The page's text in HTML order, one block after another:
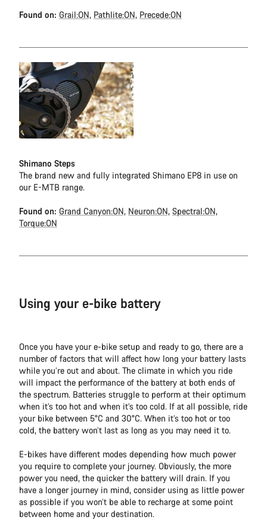
Found on: Grail:ON, Pathlite:ON, Precede:ON
Shimano Steps
The brand new and fully integrated Shimano EP8 in use on
our E-MTB range.
Found on: Grand Canyon:ON, Neuron:ON, Spectral:ON,
Torque:ON
Using your e-bike battery
Once you have your e-bike setup and ready to go, there are a
number of factors that will affect how long your battery lasts
while you’re out and about. The climate in which you ride
will impact the performance of the battery at both ends of
the spectrum. Batteries struggle to perform at their optimum
when it’s too hot and when it’s too cold. If at all possible, ride
your bike between 5°C and 30°C. When it’s too hot or too
cold, the battery won’t last as long as you may need it to.
E-bikes have different modes depending how much power
you require to complete your journey. Obviously, the more
power you need, the quicker the battery will drain. If you
have a longer journey in mind, consider using as little power
as possible if you won’t be able to recharge at some point
between home and your destination.